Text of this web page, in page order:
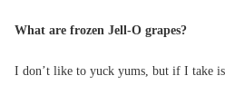
What are frozen Jell-O grapes?
I don’t like to yuck yums, but if I take